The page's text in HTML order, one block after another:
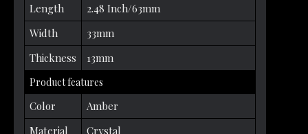
Length
2.48 Inch/63mm
Width
33mm
Thickness
13mm
Product features
Color
Amber
Material
Crystal